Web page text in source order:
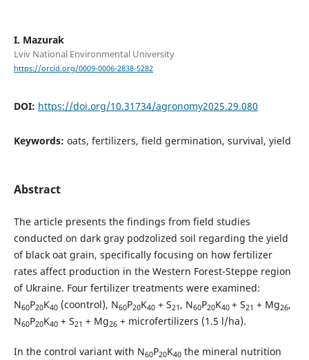
I. Mazurak
Lviv National Environmental University
https://orcid.org/0009-0006-2838-5282
DOI: https://doi.org/10.31734/agronomy2025.29.080
Keywords: oats, fertilizers, field germination, survival, yield
Abstract
The article presents the findings from field studies
conducted on dark gray podzolized soil regarding the yield
of black oat grain, specifically focusing on how fertilizer
rates affect production in the Western Forest-Steppe region
of Ukraine. Four fertilizer treatments were examined:
N60P20K40(coontrol), N60P20K40+ S21 , N60P20K40 + S21 + Mg26,
N60P20K40+ S21 + Mg26+ microfertilizers (1.5 l/ha).
In the control variant with N60P20K40the mineral nutrition